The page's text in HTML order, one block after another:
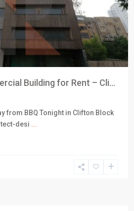
Building for Rent – Cli...
from BBQ Tonight in Clifton Block
desi ...